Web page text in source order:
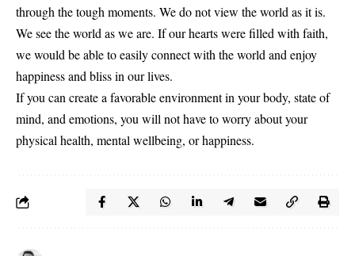
through the tough moments. We do not view the world as it is.
We see the world as we are. If our hearts were filled with faith,
we would be able to easily connect with the world and enjoy
happiness and bliss in our lives.
If you can create a favorable environment in your body, state of
mind, and emotions, you will not have to worry about your
physical health, mental wellbeing, or happiness.